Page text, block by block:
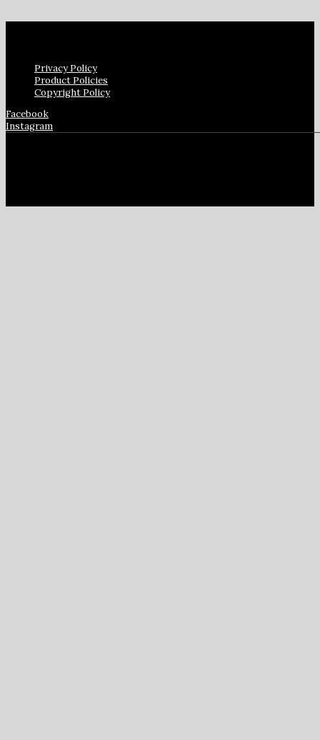
Privacy Policy
Product Policies
Copyright Policy
Facebook
Instagram